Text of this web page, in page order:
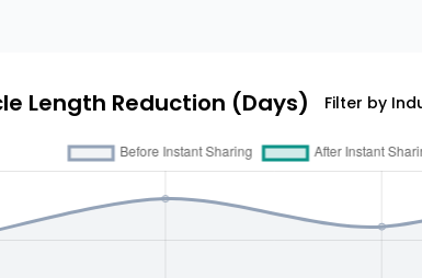
Length Reduction (Days) Filter by